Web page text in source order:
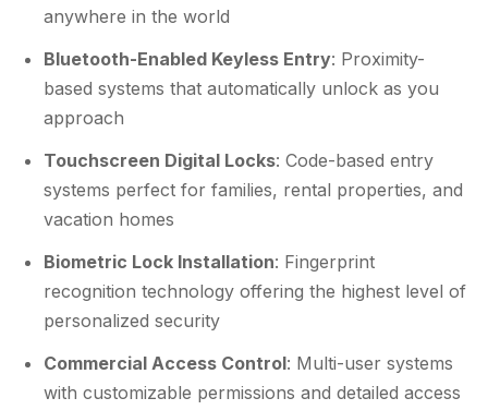
anywhere in the world
Bluetooth-Enabled Keyless Entry: Proximity-
based systems that automatically unlock as you
approach
Touchscreen Digital Locks: Code-based entry
systems perfect for families, rental properties, and
vacation homes
Biometric Lock Installation: Fingerprint
recognition technology offering the highest level of
personalized security
Commercial Access Control: Multi-user systems
with customizable permissions and detailed access